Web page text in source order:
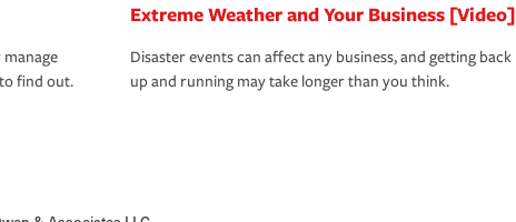
find out.
Extreme Weather and Your Business [Video]
Disaster events can affect any business, and getting back
up and running may take longer than you think.